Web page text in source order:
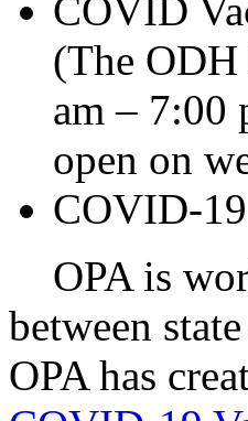
COVID
(The
am – 7:00
open on
COVID-
OPA is
between
OPA has